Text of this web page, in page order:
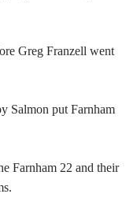
Greg Franzell went
Salmon put Farnham
Farnham 22 and their